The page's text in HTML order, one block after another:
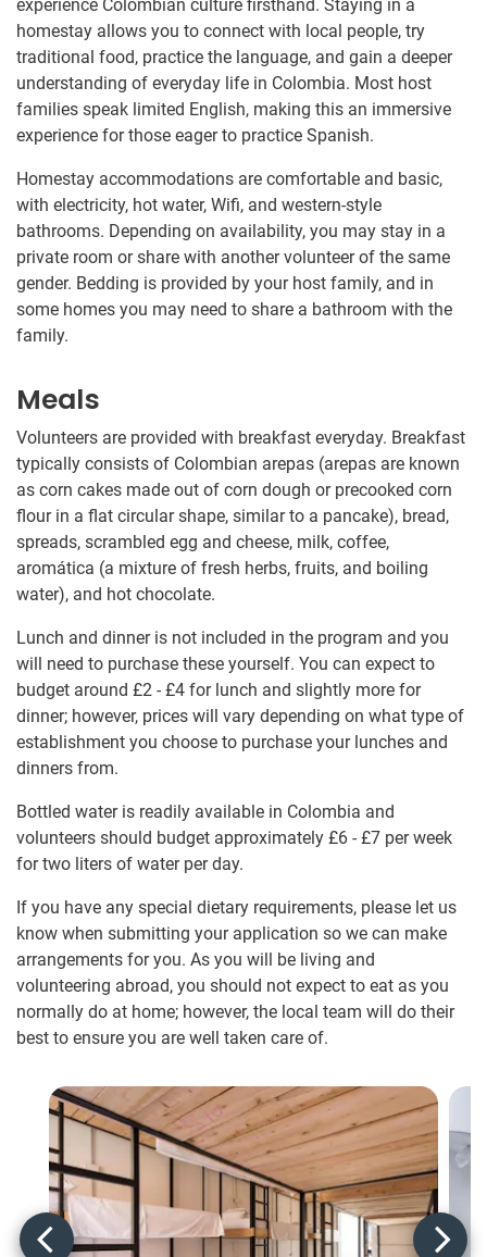
experience Colombian culture firsthand. Staying in a
homestay allows you to connect with local people, try
traditional food, practice the language, and gain a deeper
understanding of everyday life in Colombia. Most host
families speak limited English, making this an immersive
experience for those eager to practice Spanish.
Homestay accommodations are comfortable and basic,
with electricity, hot water, Wifi, and western-style
bathrooms. Depending on availability, you may stay in a
private room or share with another volunteer of the same
gender. Bedding is provided by your host family, and in
some homes you may need to share a bathroom with the
family.
Meals
Volunteers are provided with breakfast everyday. Breakfast
typically consists of Colombian arepas (arepas are known
as corn cakes made out of corn dough or precooked corn
flour in a flat circular shape, similar to a pancake), bread,
spreads, scrambled egg and cheese, milk, coffee,
aromática (a mixture of fresh herbs, fruits, and boiling
water), and hot chocolate.
Lunch and dinner is not included in the program and you
will need to purchase these yourself. You can expect to
budget around £2 - £4 for lunch and slightly more for
dinner; however, prices will vary depending on what type of
establishment you choose to purchase your lunches and
dinners from.
Bottled water is readily available in Colombia and
volunteers should budget approximately £6 - £7 per week
for two liters of water per day.
If you have any special dietary requirements, please let us
know when submitting your application so we can make
arrangements for you. As you will be living and
volunteering abroad, you should not expect to eat as you
normally do at home; however, the local team will do their
best to ensure you are well taken care of.